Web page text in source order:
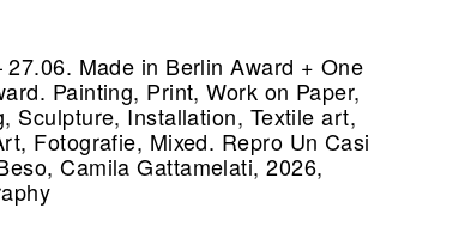
27.06. Made in Berlin Award + One
Painting, Print, Work on Paper,
Sculpture, Installation, Textile art,
Fotografie, Mixed. Repro Un Casi
Camila Gattamelati, 2026,